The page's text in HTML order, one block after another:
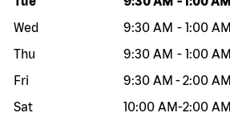
Wed
9:30 AM - 1:00 AM
Thu
9:30 AM - 1:00 AM
Fri
9:30 AM -2:00 AM
Sat
10:00 AM-2:00 AM